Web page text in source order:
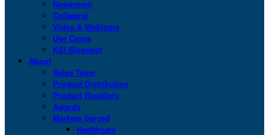
Newsroom
Collateral
Video & Webinars
Use Cases
KSI Blogspot
About
Sales Team
Product Distribution
Product Resellers
Awards
Markets Served
Healthcare